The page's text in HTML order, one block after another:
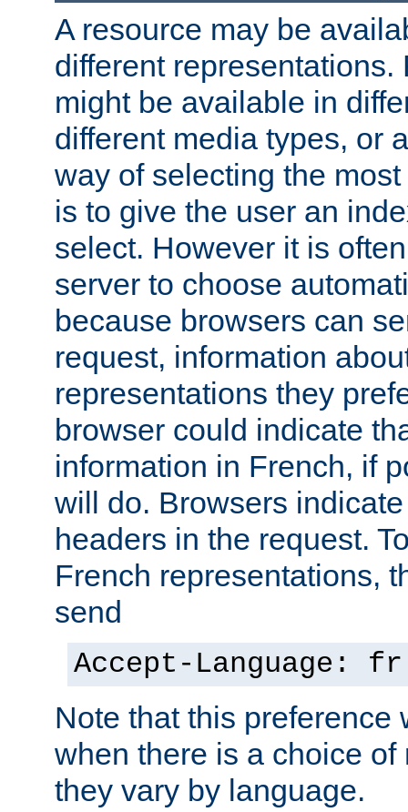
A resource may be
different representations.
might be available in
different media types, or
way of selecting the
is to give the user an
select. However it is
server to choose
because browsers can
request, information
representations they
browser could indicate
information in French, if
will do. Browsers
headers in the request.
French representations,
send
Accept-Language: fr
Note that this preference
when there is a choice
they vary by language.